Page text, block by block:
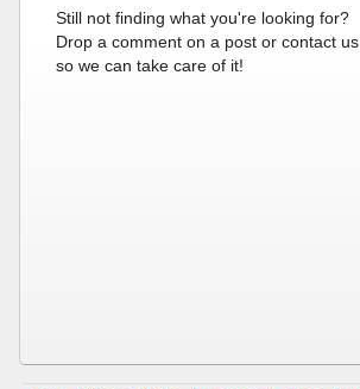
Still not finding what you're looking for?
Drop a comment on a post or contact us
so we can take care of it!